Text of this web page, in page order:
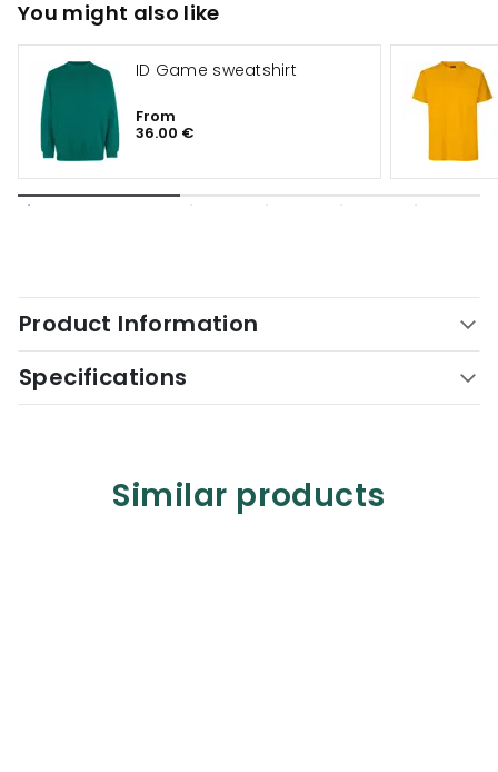
You might also like
ID Game sweatshirt
From
36.00 €
Product Information
Specifications
Similar products